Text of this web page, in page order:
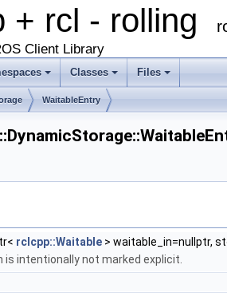
+ rcl - rolling
Client Library
Classes Files
WaitableEntry
rclcpp::Waitable > waitable_in=nullptr,
intentionally not marked explicit.